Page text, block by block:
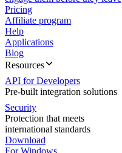
Pricing
Affiliate program
Help
Applications
Blog
Resources
API for Developers
Pre-built integration solutions
Security
Protection that meets
international standards
Download
For Windows